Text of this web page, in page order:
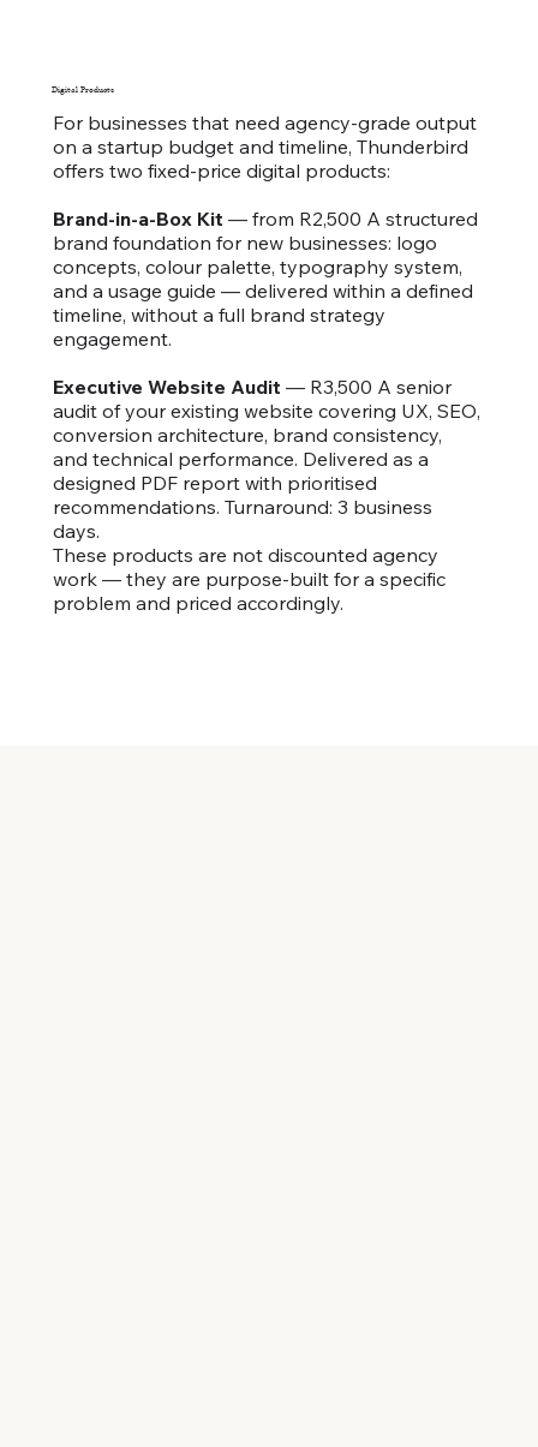
Digital Products
For businesses that need agency-grade output
on a startup budget and timeline, Thunderbird
offers two fixed-price digital products:
Brand-in-a-Box Kit — from R2,500 A structured
brand foundation for new businesses: logo
concepts, colour palette, typography system,
and a usage guide — delivered within a defined
timeline, without a full brand strategy
engagement.
Executive Website Audit — R3,500 A senior
audit of your existing website covering UX, SEO,
conversion architecture, brand consistency,
and technical performance. Delivered as a
designed PDF report with prioritised
recommendations. Turnaround: 3 business
days.
These products are not discounted agency
work — they are purpose-built for a specific
problem and priced accordingly.